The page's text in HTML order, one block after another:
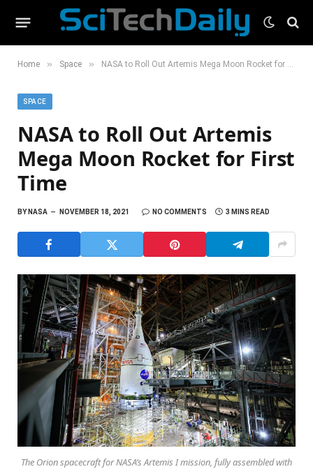
Home » Space » NASA to Roll Out Artemis Mega Moon Rocket for First Time
SPACE
NASA to Roll Out Artemis
Mega Moon Rocket for First
Time
BYNASA NOVEMBER 18, 2021 NO COMMENTS 3 MINS READ
The Orion spacecraft for NASA’s Artemis I mission, fully assembled with